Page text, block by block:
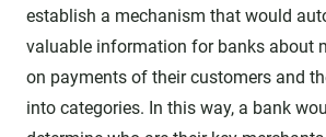
establish a mechanism that would
valuable information for banks about
on payments of their customers and
into categories. In this way, a bank